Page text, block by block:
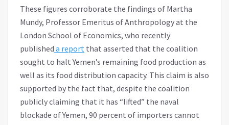
These figures corroborate the findings of Martha
Mundy, Professor Emeritus of Anthropology at the
London School of Economics, who recently
published a report that asserted that the coalition
sought to halt Yemen’s remaining food production as
well as its food distribution capacity. This claim is also
supported by the fact that, despite the coalition
publicly claiming that it has “lifted” the naval
blockade of Yemen, 90 percent of importers cannot